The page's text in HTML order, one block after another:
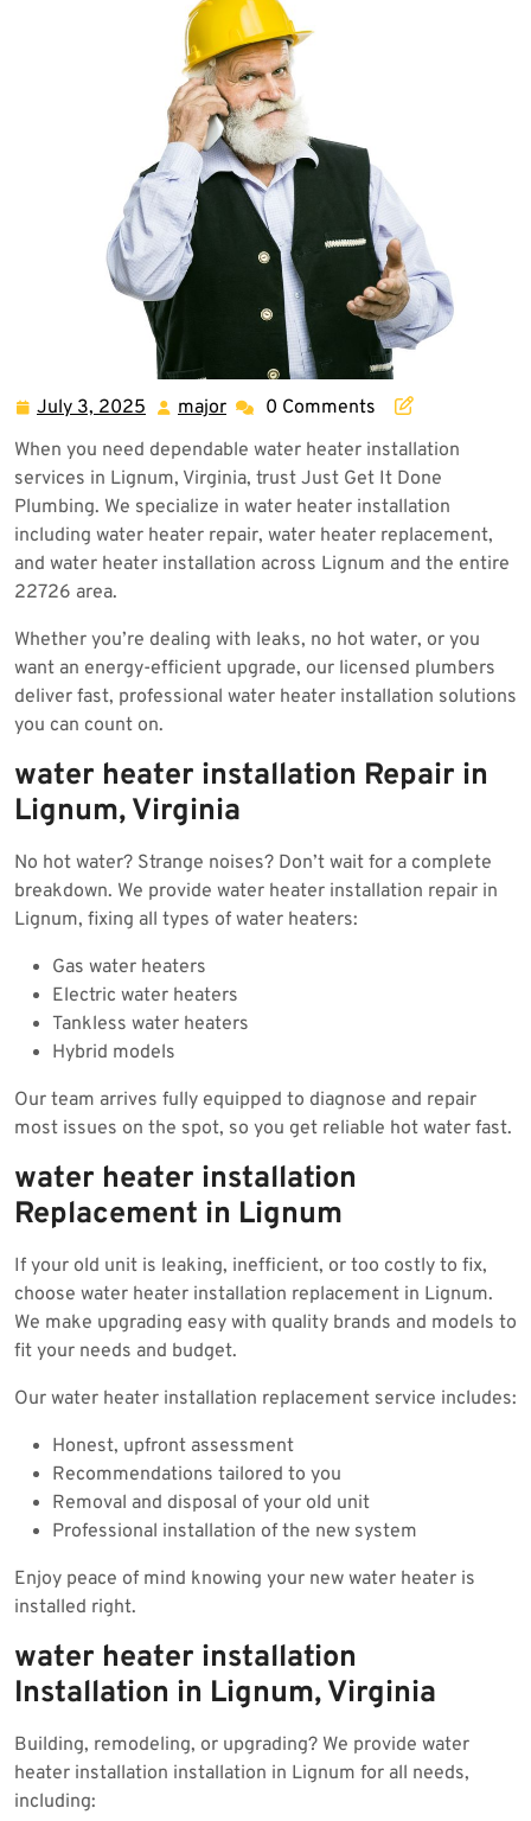
July 3, 2025 July
3,
2025
major major0 Comments
When you need dependable water heater installation
services in Lignum, Virginia, trust Just Get It Done
Plumbing. We specialize in water heater installation
including water heater repair, water heater replacement,
and water heater installation across Lignum and the entire
22726 area.
Whether you’re dealing with leaks, no hot water, or you
want an energy-efficient upgrade, our licensed plumbers
deliver fast, professional water heater installation solutions
you can count on.
water heater installation Repair in
Lignum, Virginia
No hot water? Strange noises? Don’t wait for a complete
breakdown. We provide water heater installation repair in
Lignum, fixing all types of water heaters:
Gas water heaters
Electric water heaters
Tankless water heaters
Hybrid models
Our team arrives fully equipped to diagnose and repair
most issues on the spot, so you get reliable hot water fast.
water heater installation
Replacement in Lignum
If your old unit is leaking, inefficient, or too costly to fix,
choose water heater installation replacement in Lignum.
We make upgrading easy with quality brands and models to
fit your needs and budget.
Our water heater installation replacement service includes:
Honest, upfront assessment
Recommendations tailored to you
Removal and disposal of your old unit
Professional installation of the new system
Enjoy peace of mind knowing your new water heater is
installed right.
water heater installation
Installation in Lignum, Virginia
Building, remodeling, or upgrading? We provide water
heater installation installation in Lignum for all needs,
including: